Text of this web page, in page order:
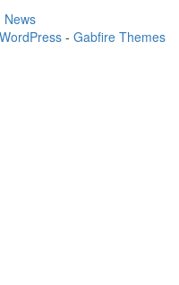
News
- Gabfire Themes